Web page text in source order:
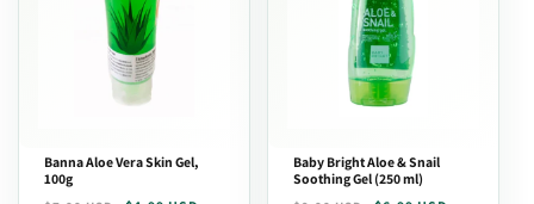
Banna Aloe Vera Skin Gel,
100g
Baby Bright Aloe & Snail
Soothing Gel (250 ml)